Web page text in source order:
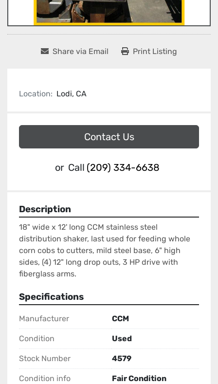
Share via Email Print Listing
Location: Lodi, CA
Contact Us
or Call (209) 334-6638
Description
18" wide x 12' long CCM stainless steel
distribution shaker, last used for feeding whole
corn cobs to cutters, mild steel base, 6" high
sides, (4) 12" long drop outs, 3 HP drive with
fiberglass arms.
Specifications
Manufacturer CCM
Condition Used
Stock Number 4579
Condition info Fair Condition